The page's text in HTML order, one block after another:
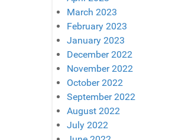
March 2023
February 2023
January 2023
December 2022
November 2022
October 2022
September 2022
August 2022
July 2022